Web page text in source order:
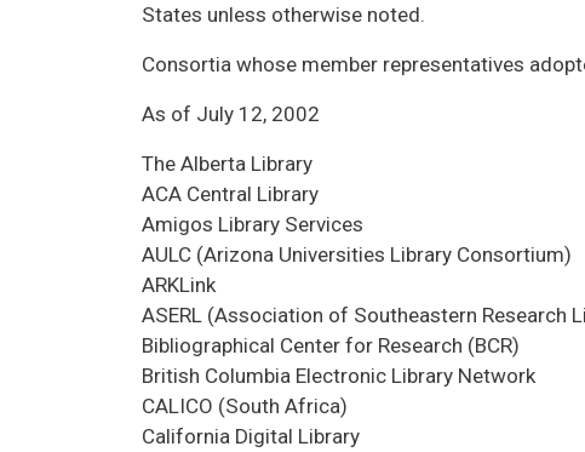
States unless otherwise noted.
Consortia whose member representatives
As of July 12, 2002
The Alberta Library
ACA Central Library
Amigos Library Services
AULC (Arizona Universities Library Consortium)
ARKLink
ASERL (Association of Southeastern Research
Bibliographical Center for Research (BCR)
British Columbia Electronic Library Network
CALICO (South Africa)
California Digital Library